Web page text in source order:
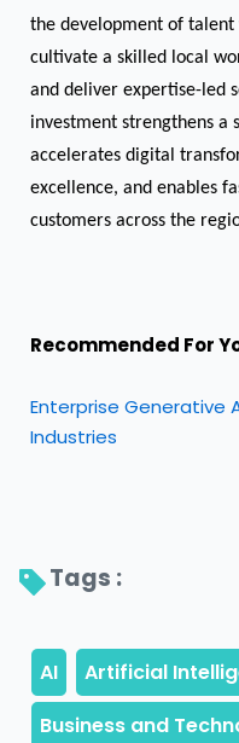
the development of
cultivate a skilled local
and deliver expertise-led
investment strengthens a
accelerates digital
excellence, and enables
customers across the
Recommended For
Enterprise Generative
Industries
Tags :